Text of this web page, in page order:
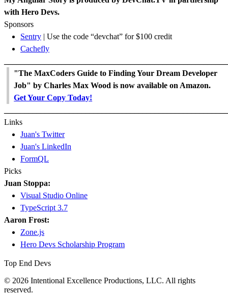
with Hero Devs.
Sponsors
Sentry | Use the code “devchat” for $100 credit
Cachefly
"The MaxCoders Guide to Finding Your Dream Developer
Job" by Charles Max Wood is now available on Amazon.
Get Your Copy Today!
Links
Juan's Twitter
Juan's LinkedIn
FormQL
Picks
Juan Stoppa:
Visual Studio Online
TypeScript 3.7
Aaron Frost:
Zone.js
Hero Devs Scholarship Program
Top End Devs
© 2026 Intentional Excellence Productions, LLC. All rights
reserved.